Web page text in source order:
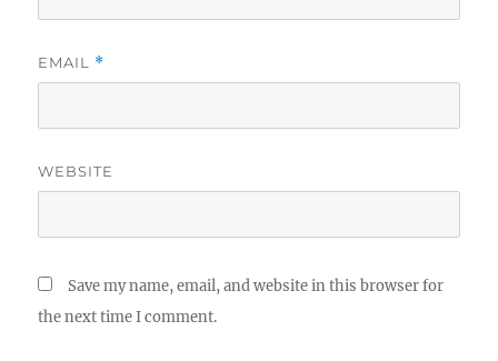
EMAIL *
WEBSITE
Save my name, email, and website in this browser for
the next time I comment.